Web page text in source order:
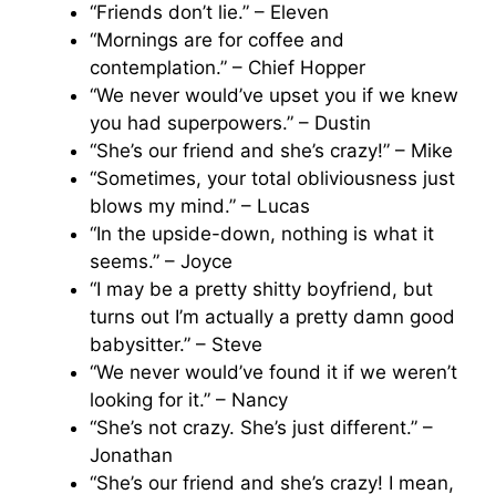
“Friends don’t lie.” – Eleven
“Mornings are for coffee and
contemplation.” – Chief Hopper
“We never would’ve upset you if we knew
you had superpowers.” – Dustin
“She’s our friend and she’s crazy!” – Mike
“Sometimes, your total obliviousness just
blows my mind.” – Lucas
“In the upside-down, nothing is what it
seems.” – Joyce
“I may be a pretty shitty boyfriend, but
turns out I’m actually a pretty damn good
babysitter.” – Steve
“We never would’ve found it if we weren’t
looking for it.” – Nancy
“She’s not crazy. She’s just different.” –
Jonathan
“She’s our friend and she’s crazy! I mean,